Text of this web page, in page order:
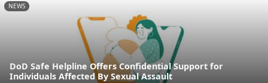
NEWS
DoD Safe Helpline Offers Confidential Support for
Individuals Affected By Sexual Assault